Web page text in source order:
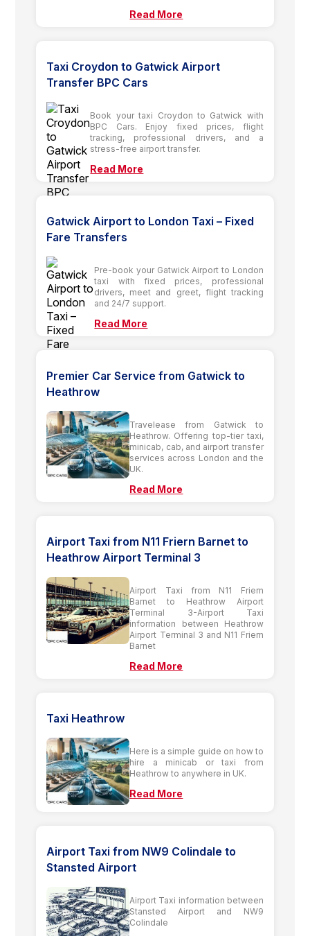
Read More
Taxi Croydon to Gatwick Airport
Transfer BPC Cars
Book your taxi Croydon to Gatwick with
BPC Cars. Enjoy fixed prices, flight
tracking, professional drivers, and a
stress-free airport transfer.
Read More
Gatwick Airport to London Taxi – Fixed
Fare Transfers
Pre-book your Gatwick Airport to London
taxi with fixed prices, professional
drivers, meet and greet, flight tracking
and 24/7 support.
Read More
Premier Car Service from Gatwick to
Heathrow
Travelease from Gatwick to
Heathrow. Offering top-tier taxi,
minicab, cab, and airport transfer
services across London and the
UK.
Read More
Airport Taxi from N11 Friern Barnet to
Heathrow Airport Terminal 3
Airport Taxi from N11 Friern
Barnet to Heathrow Airport
Terminal 3-Airport Taxi
information between Heathrow
Airport Terminal 3 and N11 Friern
Barnet
Read More
Taxi Heathrow
Here is a simple guide on how to
hire a minicab or taxi from
Heathrow to anywhere in UK.
Read More
Airport Taxi from NW9 Colindale to
Stansted Airport
Airport Taxi information between
Stansted Airport and NW9
Colindale